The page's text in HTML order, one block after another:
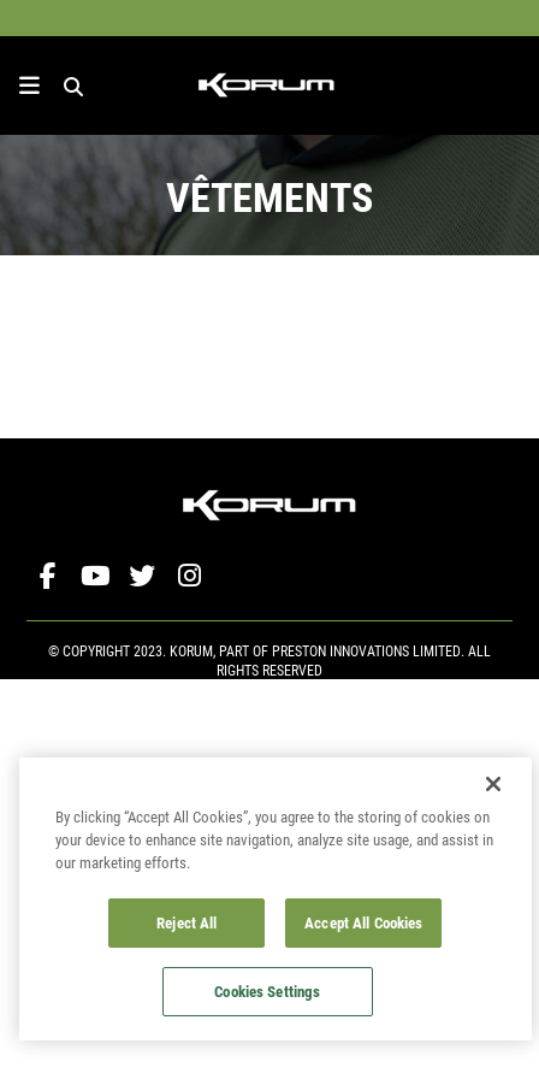
VÊTEMENTS
© COPYRIGHT 2023. KORUM, PART OF PRESTON INNOVATIONS LIMITED. ALL
RIGHTS RESERVED
By clicking “Accept All Cookies”, you agree to the storing of cookies on
your device to enhance site navigation, analyze site usage, and assist in
our marketing efforts.
Reject All Accept All Cookies
Cookies Settings